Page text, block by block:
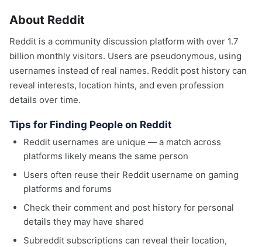
About Reddit
Reddit is a community discussion platform with over 1.7
billion monthly visitors. Users are pseudonymous, using
usernames instead of real names. Reddit post history can
reveal interests, location hints, and even profession
details over time.
Tips for Finding People on Reddit
Reddit usernames are unique — a match across
platforms likely means the same person
Users often reuse their Reddit username on gaming
platforms and forums
Check their comment and post history for personal
details they may have shared
Subreddit subscriptions can reveal their location,